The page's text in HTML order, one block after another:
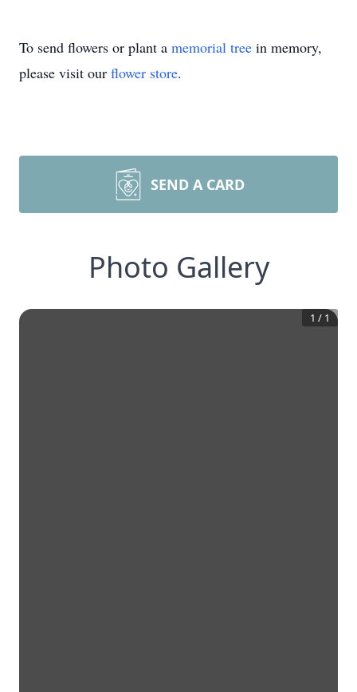
To send flowers or plant a memorial tree in memory,
please visit our flower store.
SEND A CARD
Photo Gallery
1 / 1